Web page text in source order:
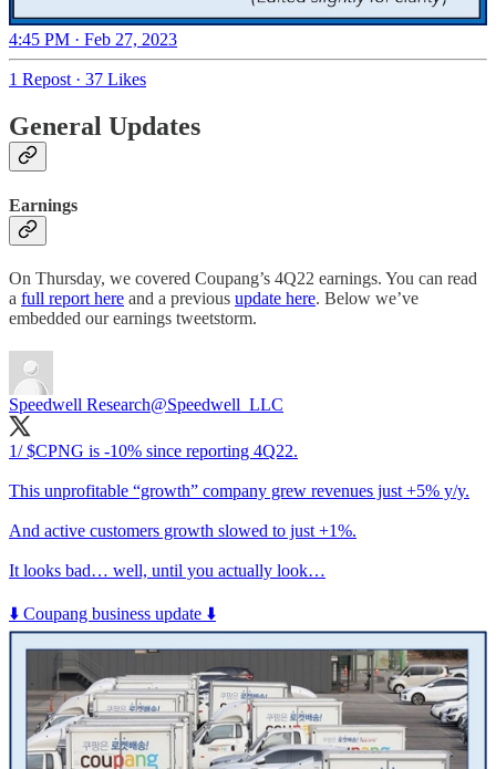
4:45 PM · Feb 27, 2023
1 Repost· 37 Likes
General Updates
Earnings
On Thursday, we covered Coupang’s 4Q22 earnings. You can read
a full report here and a previous update here. Below we’ve
embedded our earnings tweetstorm.
Speedwell Research@Speedwell_LLC
1/ $CPNG is -10% since reporting 4Q22.
This unprofitable “growth” company grew revenues just +5% y/y.
And active customers growth slowed to just +1%.
It looks bad… well, until you actually look…
⬇️ Coupang business update ⬇️